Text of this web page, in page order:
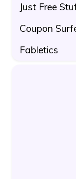
Just Free
Coupon
Fabletics